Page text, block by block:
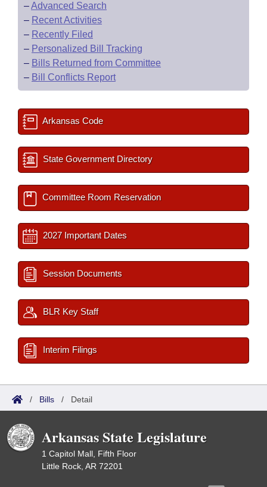
–Advanced Search
– Recent Activities
– Recently Filed
– Personalized Bill Tracking
– Bills Returned from Committee
– Bill Conflicts Report
Arkansas Code
State Government Directory
Committee Room Reservation
2027 Important Dates
Session Documents
BLR Key Staff
Interim Filings
/ Bills / Detail
Arkansas State Legislature
1 Capitol Mall, Fifth Floor
Little Rock, AR 72201